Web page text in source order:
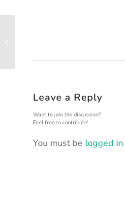
Leave a Reply
Want to join the discussion?
Feel free to contribute!
You must be logged in